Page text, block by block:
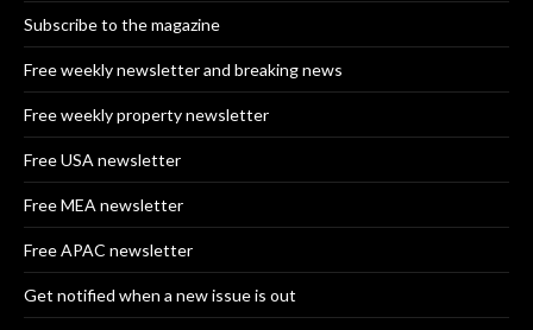
Subscribe to the magazine
Free weekly newsletter and breaking news
Free weekly property newsletter
Free USA newsletter
Free MEA newsletter
Free APAC newsletter
Get notified when a new issue is out